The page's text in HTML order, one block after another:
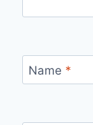
Name *